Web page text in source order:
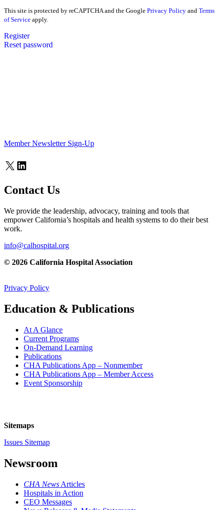
This site is protected by reCAPTCHA and the Google Privacy Policy and Terms
of Service apply.
Register
Reset password
Member Newsletter Sign-Up
X LinkedIn
Contact Us
We provide the leadership, advocacy, training and tools that
empower California’s hospitals and health systems to do their best
work.
info@calhospital.org
© 2026 California Hospital Association
Privacy Policy
Education & Publications
At A Glance
Current Programs
On-Demand Learning
Publications
CHA Publications App – Nonmember
CHA Publications App – Member Access
Event Sponsorship
Sitemaps
Issues Sitemap
Newsroom
CHA News Articles
Hospitals in Action
CEO Messages